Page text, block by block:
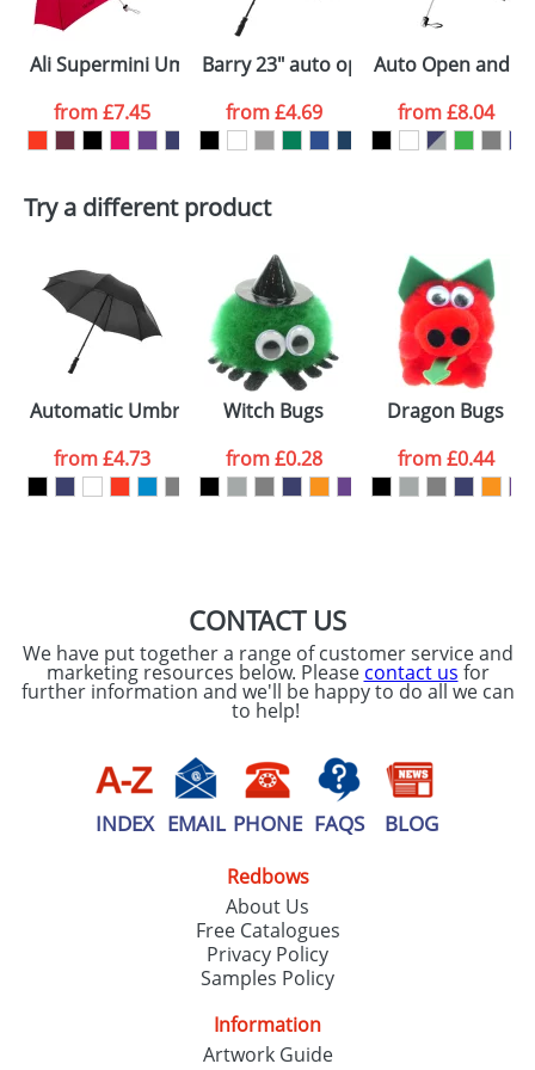
Select the
colour you
want
Artwork Notes
consent to your
processed as per
ourPrivacy Policy
ATTACH ARTWORK
Ali Supermini Umbrellas
from£7.45
Barry 23" auto open umbrella
from£4.69
Auto Open and
from£8.04
Try a different product
Automatic Umbrellas 23inch
from£4.73
Witch Bugs
from£0.28
Dragon Bugs
from£0.44
CONTACT US
We have put together a range of customer service and
marketing resources below. Please contact us for
further information and we'll be happy to do all we can
to help!
INDEX EMAIL PHONE FAQS BLOG
Redbows
About Us
Free Catalogues
Privacy Policy
Samples Policy
Information
Artwork Guide